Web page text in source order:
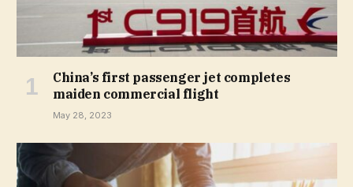
China’s first passenger jet completes
maiden commercial flight
May 28, 2023